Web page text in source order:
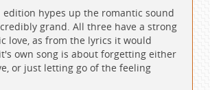
edition hypes up the romantic sound
grand. All three have a strong
love, as from the lyrics it would
own song is about forgetting either
or just letting go of the feeling